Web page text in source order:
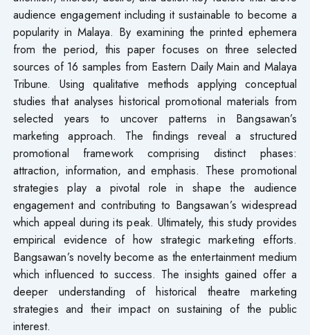
audience engagement including it sustainable to become a
popularity in Malaya. By examining the printed ephemera
from the period, this paper focuses on three selected
sources of 16 samples from Eastern Daily Main and Malaya
Tribune. Using qualitative methods applying conceptual
studies that analyses historical promotional materials from
selected years to uncover patterns in Bangsawan’s
marketing approach. The findings reveal a structured
promotional framework comprising distinct phases:
attraction, information, and emphasis. These promotional
strategies play a pivotal role in shape the audience
engagement and contributing to Bangsawan’s widespread
which appeal during its peak. Ultimately, this study provides
empirical evidence of how strategic marketing efforts.
Bangsawan’s novelty become as the entertainment medium
which influenced to success. The insights gained offer a
deeper understanding of historical theatre marketing
strategies and their impact on sustaining of the public
interest.